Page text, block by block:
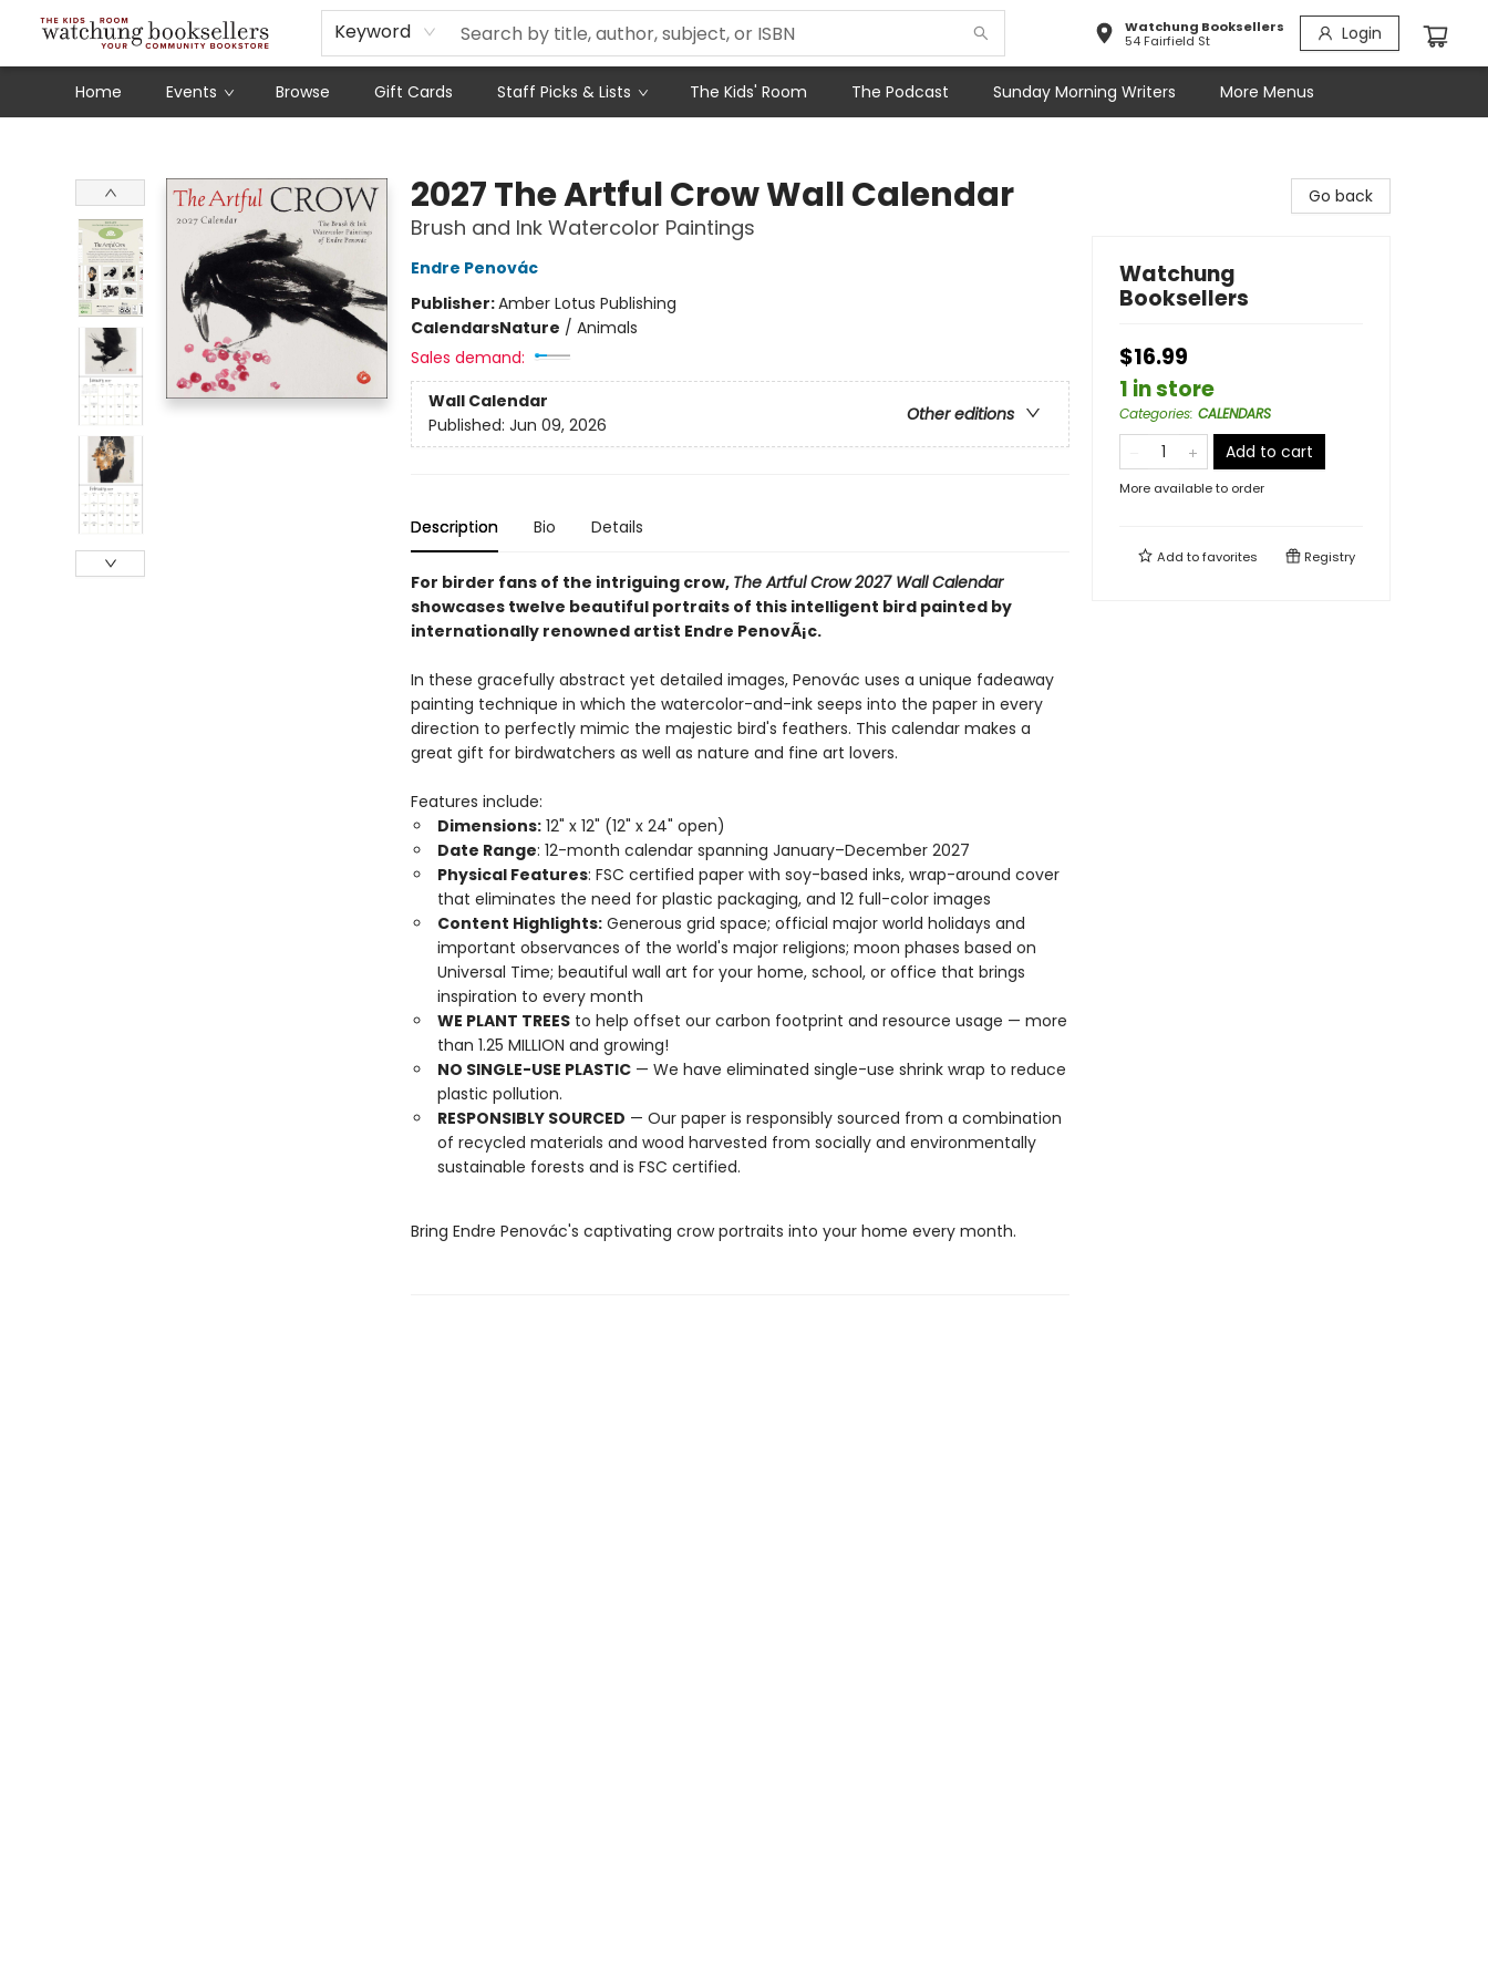
Keyword
Watchung Booksellers
54 Fairfield St
Login
Home Events Browse Gift Cards Staff Picks & Lists The Kids' Room The Podcast Sunday Morning Writers
Schools
Our Story
Audiobooks
Ebooks
Newsletter Sign-Up
More Menus
2027 The Artful Crow Wall Calendar
Brush and Ink Watercolor Paintings
Endre Penovác
Publisher:Amber Lotus Publishing
CalendarsNature / Animals
Sales demand:
Wall Calendar
Other editions
Published: Jun 09, 2026
Description Bio Details
For birder fans of the intriguing crow, The Artful Crow 2027 Wall Calendar
showcases twelve beautiful portraits of this intelligent bird painted by
internationally renowned artist Endre PenovÃ¡c.
In these gracefully abstract yet detailed images, Penovác uses a unique fadeaway
painting technique in which the watercolor-and-ink seeps into the paper in every
direction to perfectly mimic the majestic bird's feathers. This calendar makes a
great gift for birdwatchers as well as nature and fine art lovers.
Features include:
Dimensions:12" x 12" (12" x 24" open)
Date Range: 12-month calendar spanning January–December 2027
Physical Features: FSC certified paper with soy-based inks, wrap-around cover
that eliminates the need for plastic packaging, and 12 full-color images
Content Highlights:Generous grid space; official major world holidays and
important observances of the world's major religions; moon phases based on
Universal Time; beautiful wall art for your home, school, or office that brings
inspiration to every month
WE PLANT TREESto help offset our carbon footprint and resource usage — more
than 1.25 MILLION and growing!
NO SINGLE-USE PLASTIC— We have eliminated single-use shrink wrap to reduce
plastic pollution.
RESPONSIBLY SOURCED — Our paper is responsibly sourced from a combination
of recycled materials and wood harvested from socially and environmentally
sustainable forests and is FSC certified.
Bring Endre Penovác's captivating crow portraits into your home every month.
Go back
Watchung
Booksellers
$16.99
1 in store
Categories: CALENDARS
Add to cart
More available to order
Add tofavorites Registry